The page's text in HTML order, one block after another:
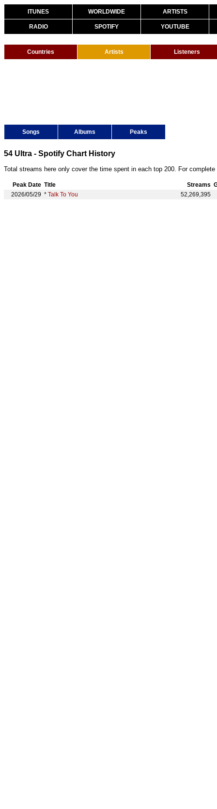
ITUNES WORLDWIDE ARTISTS
RADIO SPOTIFY YOUTUBE
Countries Artists Listeners
Songs Albums Peaks
54 Ultra - Spotify Chart History
Total streams here only cover the time spent in each top 200. For
Peak Date Title Streams
2026/05/29 * Talk To You 52,269,395